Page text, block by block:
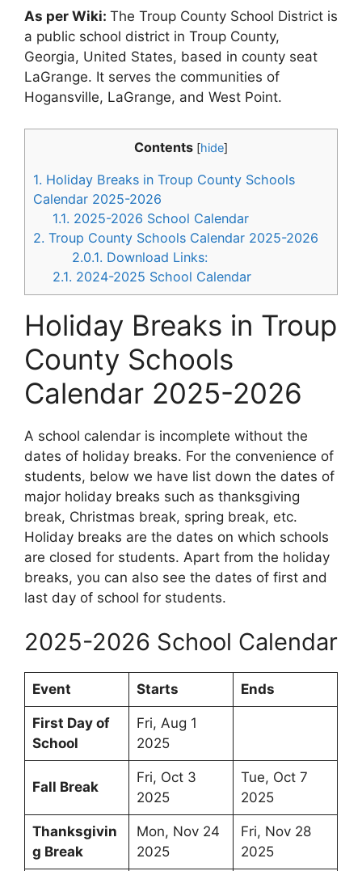
As per Wiki: The Troup County School District is
a public school district in Troup County,
Georgia, United States, based in county seat
LaGrange. It serves the communities of
Hogansville, LaGrange, and West Point.
Contents [hide]
1. Holiday Breaks in Troup County Schools
Calendar 2025-2026
1.1. 2025-2026 School Calendar
2. Troup County Schools Calendar 2025-2026
2.0.1. Download Links:
2.1. 2024-2025 School Calendar
Holiday Breaks in Troup
County Schools
Calendar 2025-2026
A school calendar is incomplete without the
dates of holiday breaks. For the convenience of
students, below we have list down the dates of
major holiday breaks such as thanksgiving
break, Christmas break, spring break, etc.
Holiday breaks are the dates on which schools
are closed for students. Apart from the holiday
breaks, you can also see the dates of first and
last day of school for students.
2025-2026 School Calendar
Event Starts Ends
First Day of
School
Fri, Aug 1
2025
Fall Break
Fri, Oct 3
2025
Tue, Oct 7
2025
Thanksgivin
g Break
Mon, Nov 24
2025
Fri, Nov 28
2025